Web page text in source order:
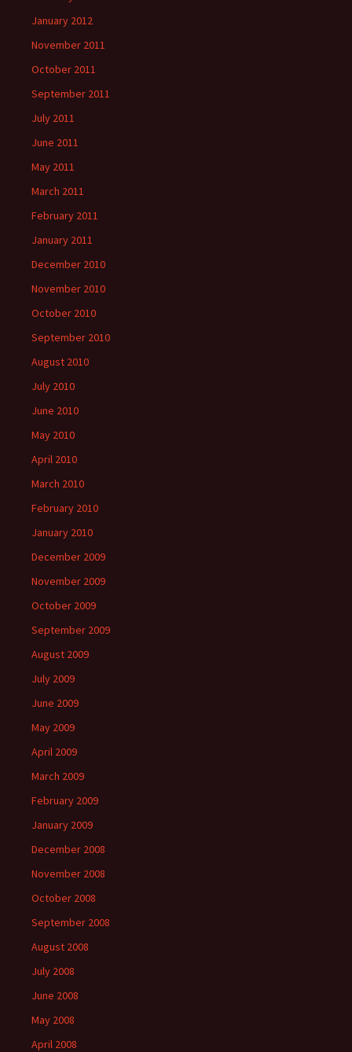
January 2012
November 2011
October 2011
September 2011
July 2011
June 2011
May 2011
March 2011
February 2011
January 2011
December 2010
November 2010
October 2010
September 2010
August 2010
July 2010
June 2010
May 2010
April 2010
March 2010
February 2010
January 2010
December 2009
November 2009
October 2009
September 2009
August 2009
July 2009
June 2009
May 2009
April 2009
March 2009
February 2009
January 2009
December 2008
November 2008
October 2008
September 2008
August 2008
July 2008
June 2008
May 2008
April 2008